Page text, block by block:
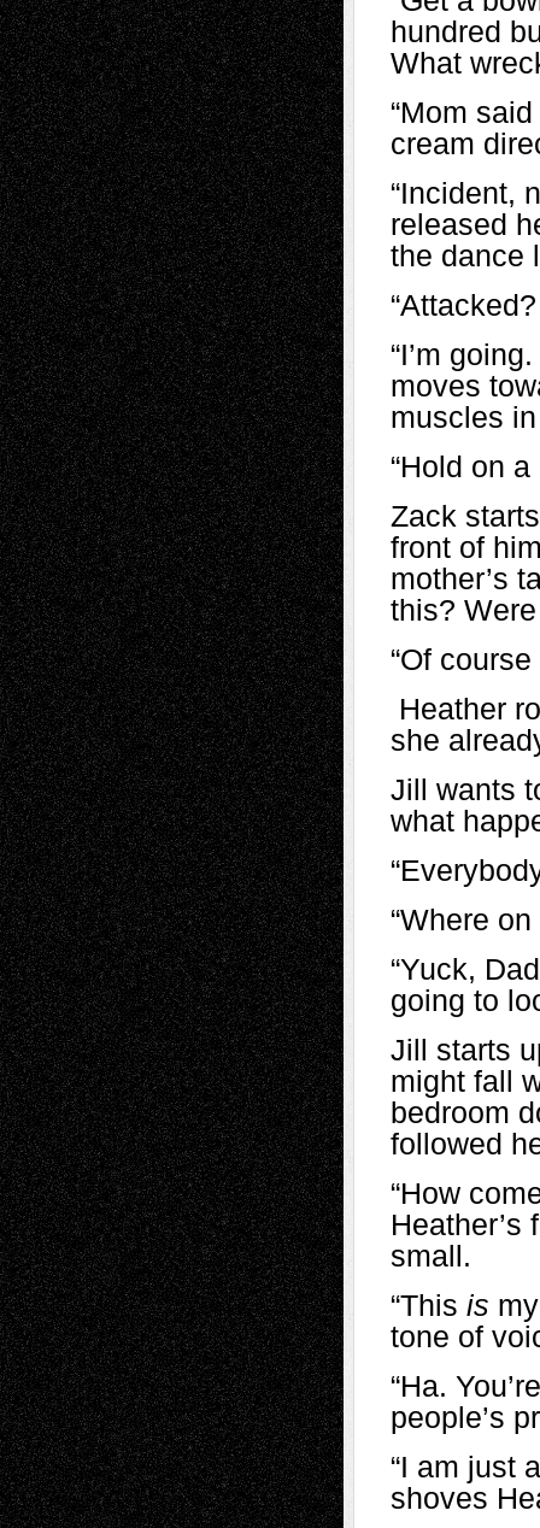
hundred
What
“Mom
cream
“Incident,
released
the dance
“I’m
moves
muscles
“Hold on
Zack
front of
mother’s
this?
“Of
Heather
she
Jill wants
what
“Where
“Yuck,
going to
Jill starts
might fall
bedroom
followed
“How
small.
“This is
tone of
“Ha.
people’s
“I am just
shoves